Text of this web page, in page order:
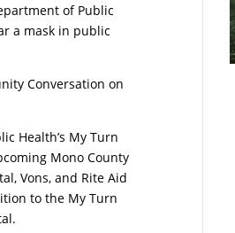
of Public
a mask in public
Conversation on
Health’s My Turn
Mono County
Vons, and Rite Aid
to the My Turn